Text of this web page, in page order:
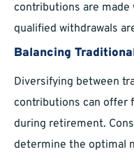
contributions are
qualified withdrawals
Balancing
Diversifying between
contributions can offer
during retirement.
determine the optimal